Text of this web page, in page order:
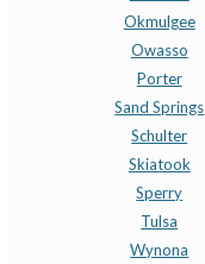
Okmulgee
Owasso
Porter
Sand Springs
Schulter
Skiatook
Sperry
Tulsa
Wynona